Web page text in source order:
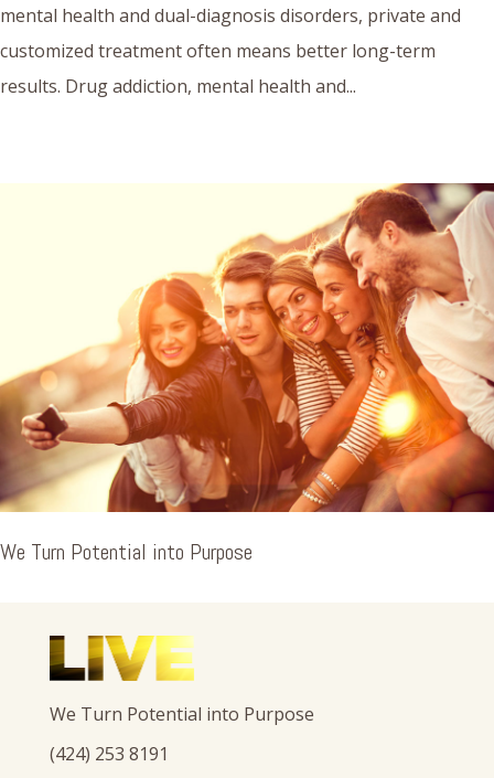
mental health and dual-diagnosis disorders, private and
customized treatment often means better long-term
results. Drug addiction, mental health and...
We Turn Potential into Purpose
We Turn Potential into Purpose
(424) 253 8191